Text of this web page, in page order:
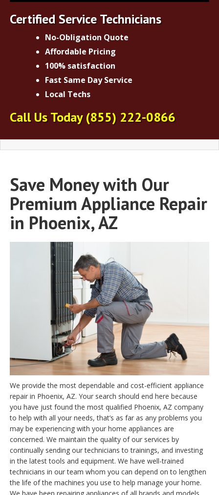
Certified Service Technicians
No-Obligation Quote
Affordable Pricing
100% satisfaction
Fast Same Day Service
Local Techs
Call Us Today(855) 222-0866
Save Money with Our
Premium Appliance Repair
in Phoenix, AZ
We provide the most dependable and cost-efficient appliance
repair in Phoenix, AZ. Your search should end here because
you have just found the most qualified Phoenix, AZ company
to help with all your needs, that’s as far as any problems you
may be experiencing with your home appliances are
concerned. We maintain the quality of our services by
continually sending our technicians to trainings, and investing
in the latest tools and equipment. We have well-trained
technicians in our team whom you can depend on to lengthen
the life of the machines you use to help manage your home.
We have been repairing appliances of all brands and models